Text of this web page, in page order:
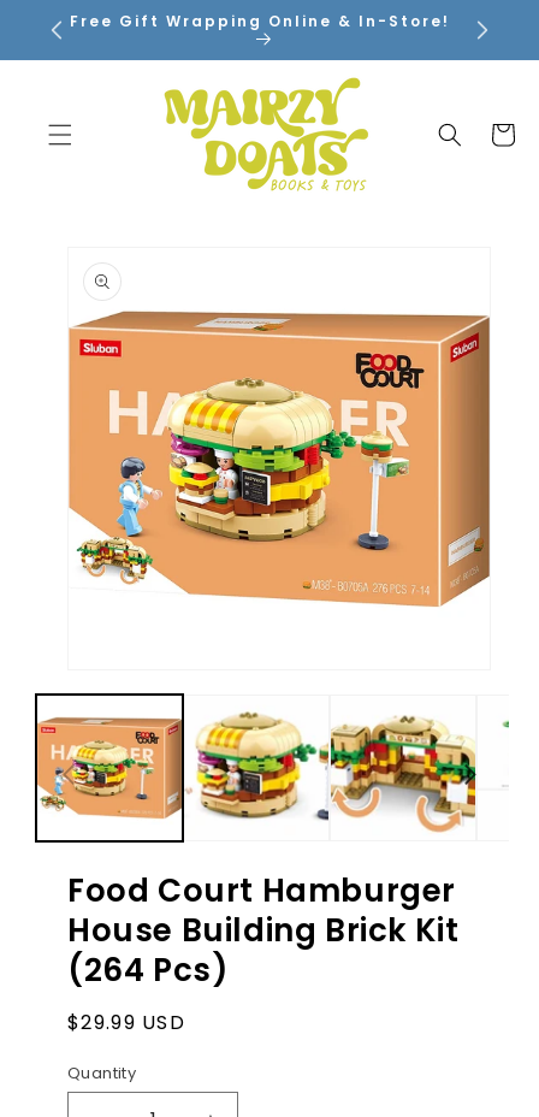
SKIP TO
CONTENT
Free Gift Wrapping Online & In-Store!
Cart
PRODUCT
INFORMATION
media
1
in
modal
Food Court Hamburger
House Building Brick Kit
(264 Pcs)
Regular
$29.99 USD
Quantity